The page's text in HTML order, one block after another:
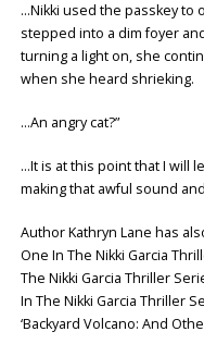
…Nikki used the passkey to
stepped into a dim foyer
turning a light on, she
when she heard shrieking.
…An angry cat?”
…It is at this point that I will
making that awful sound
Author Kathryn Lane has
One In The Nikki Garcia
The Nikki Garcia Thriller
In The Nikki Garcia Thriller
‘Backyard Volcano: And